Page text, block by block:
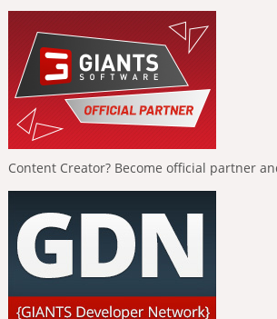
Content Creator? Become official partner